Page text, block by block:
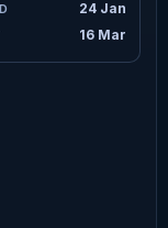
24 Jan
16 Mar